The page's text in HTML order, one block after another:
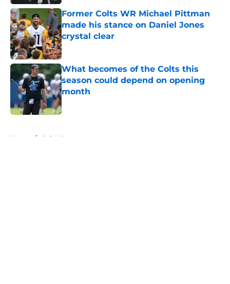
Former Colts WR Michael Pittman
made his stance on Daniel Jones
crystal clear
Published by on Invalid Date
What becomes of the Colts this
season could depend on opening
month
Published by on Invalid Date
Home / Colts News